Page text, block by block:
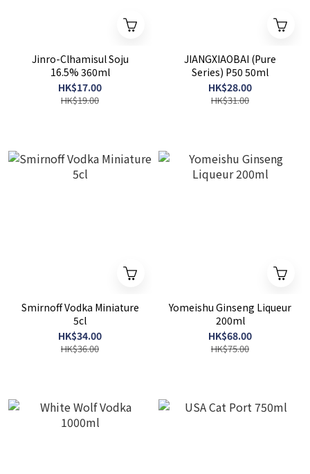
Jinro-Clhamisul Soju
16.5% 360ml
HK$17.00
HK$19.00
JIANGXIAOBAI (Pure
Series) P50 50ml
HK$28.00
HK$31.00
Smirnoff Vodka Miniature
5cl
HK$34.00
HK$36.00
Yomeishu Ginseng Liqueur
200ml
HK$68.00
HK$75.00